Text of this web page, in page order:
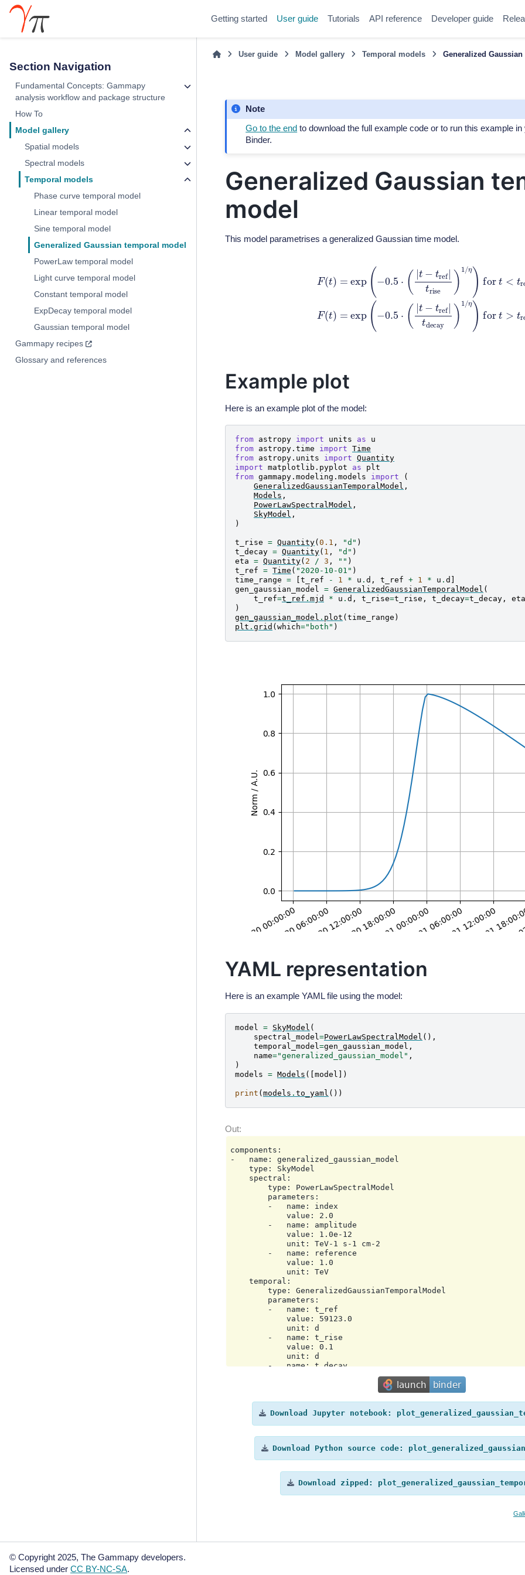
Getting started User guide Tutorials API reference Developer guide
Section Navigation
Fundamental Concepts: Gammapy
analysis workflow and package structure
How To
Model gallery
Spatial models
Spectral models
Temporal models
Phase curve temporal model
Linear temporal model
Sine temporal model
Generalized Gaussian temporal model
PowerLaw temporal model
Light curve temporal model
Constant temporal model
ExpDecay temporal model
Gaussian temporal model
Gammapy recipes
Glossary and references
User guide Model gallery Temporal models Generalized
Note
Go to the end to download the full example code or to run this example
Binder.
Generalized Gaussian
model
This model parametrises a generalized Gaussian time model.
)for ef F exp − 0.5
Example plot
Here is an example plot of the model:
from astropy import units as
u
from astropy.time import Time
from astropy.units import Quantity
import matplotlib.pyplot as
plt
from gammapy.modeling.models import
(
GeneralizedGaussianTemporalModel ,
Models ,
PowerLawSpectralModel ,
SkyModel ,
)
t_rise = Quantity( 0.1 , "d" )
t_decay = Quantity( 1 , "d" )
eta = Quantity( 2 / 3 , "" )
t_ref = Time ( "2020-10-01" )
time_range = t_ref - 1 * u . d , t_ref + 1 * u . d
gen_gaussian_model = GeneralizedGaussianTemporalModel (
t_ref=t_ref . mjd * u . d , t_rise=t_rise , t_decay=t_decay , eta
)
gen_gaussian_model . plot ( time_range )
plt . grid ( which="both" )
YAML representation
Here is an example YAML file using the model:
model = SkyModel (
spectral_model =PowerLawSpectralModel (),
temporal_model =gen_gaussian_model ,
name="generalized_gaussian_model" ,
)
models = Models ([model ])
print (models . to_yaml ())
components:
-   name: generalized_gaussian_model
    type: SkyModel
    spectral:
        type: PowerLawSpectralModel
        parameters:
        -   name: index
            value: 2.0
        -   name: amplitude
            value: 1.0e-12
            unit: TeV-1 s-1 cm-2
        -   name: reference
            value: 1.0
            unit: TeV
    temporal:
        type: GeneralizedGaussianTemporalModel
        parameters:
        -   name: t_ref
            value: 59123.0
            unit: d
        -   name: t_rise
            value: 0.1
            unit: d
        -   name: t_decay
            value: 0.6666666666666666
        scale: utc
    date: '2025-12-16T10:38:19.423224'
Download Jupyter notebook:
Download Python source code:
Download zipped:
© Copyright 2025, The Gammapy developers.
Licensed under CC BY-NC-SA.